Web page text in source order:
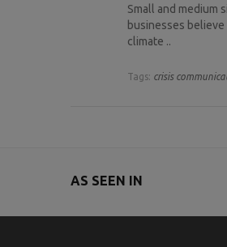
Small and medium
businesses
climate ..
Tags: crisis
AS SEEN IN